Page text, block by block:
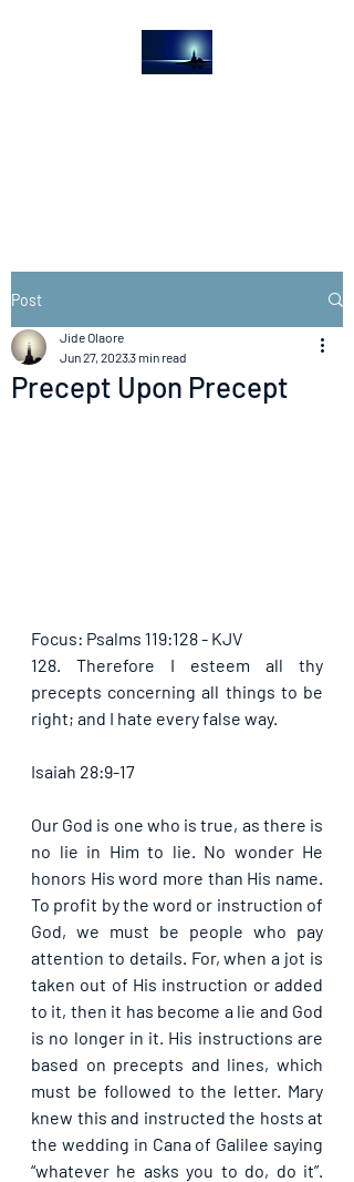
Post
Precept Upon Precept
Jide Olaore
Jun 27, 20233 min read
Focus: Psalms 119:128 - KJV
128. Therefore I esteem all thy
precepts concerning all things to be
right; and I hate every false way.
Isaiah 28:9-17
Our God is one who is true, as there is
no lie in Him to lie. No wonder He
honors His word more than His name.
To profit by the word or instruction of
God, we must be people who pay
attention to details. For, when a jot is
taken out of His instruction or added
to it, then it has become a lie and God
is no longer in it. His instructions are
based on precepts and lines, which
must be followed to the letter. Mary
knew this and instructed the hosts at
the wedding in Cana of Galilee saying
“whatever he asks you to do, do it”.